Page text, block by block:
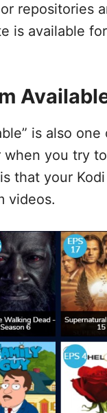
repositories
is available
is also
you try
that your
videos.